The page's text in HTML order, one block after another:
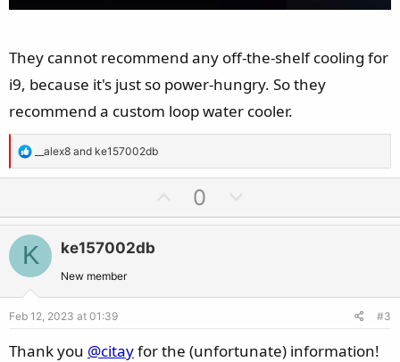
They cannot recommend any off-the-shelf cooling for
i9, because it's just so power-hungry. So they
recommend a custom loop water cooler.
e
t
i
o
n
s
__alex8 and ke157002db
p
e
0
o
o
e
K ke157002db
New member
Feb 12, 2023 at 01:39 #3
Thank you @citayfor the (unfortunate) information!